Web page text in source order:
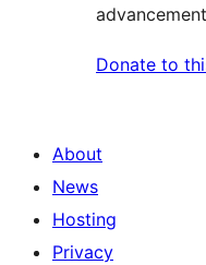
Donate to
About
News
Hosting
Privacy